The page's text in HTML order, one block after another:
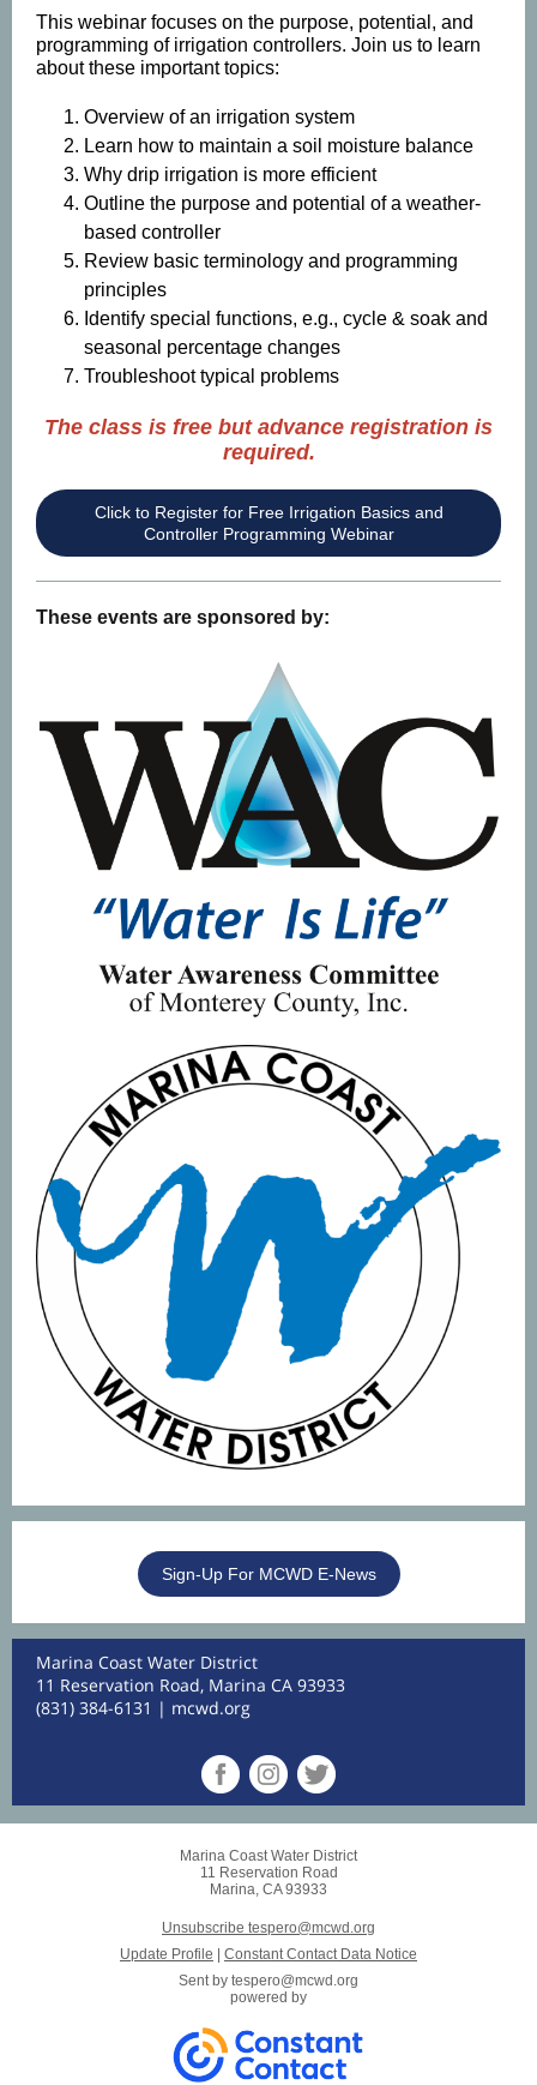
This webinar focuses on the purpose, potential, and
programming of irrigation controllers. Join us to learn
about these important topics:
Overview of an irrigation system
Learn how to maintain a soil moisture balance
Why drip irrigation is more efficient
Outline the purpose and potential of a weather-
based controller
Review basic terminology and programming
principles
Identify special functions, e.g., cycle & soak and
seasonal percentage changes
Troubleshoot typical problems
The class is free but advance registration is
required.
Click to Register for Free Irrigation Basics and
Controller Programming Webinar
These events are sponsored by:
Sign-Up For MCWD E-News
Marina Coast Water District
11 Reservation Road, Marina CA 93933
(831) 384-6131 | mcwd.org
Marina Coast Water District
11 Reservation Road
Marina, CA 93933
Unsubscribe tespero@mcwd.org
Update Profile
Constant Contact Data Notice
Sent by tespero@mcwd.org
powered by